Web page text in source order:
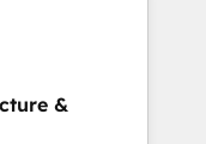
setup •
End-to-
marketing and
&